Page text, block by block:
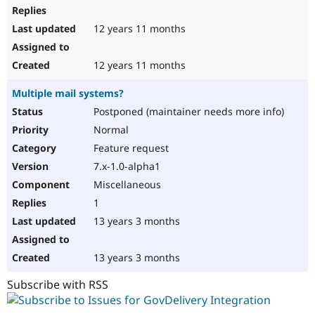
12 years 11 months
12 years 11 months
Multiple mail systems?
Postponed (maintainer needs more info)
Normal
Feature request
7.x-1.0-alpha1
Miscellaneous
1
13 years 3 months
13 years 3 months
Subscribe with RSS